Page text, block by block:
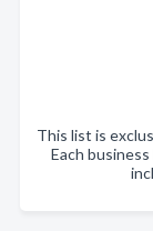
This list is
Each